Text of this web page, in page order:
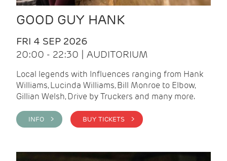
GOOD GUY HANK
FRI 4 SEP 2026
20:00 - 22:30 | AUDITORIUM
Local legends with Influences ranging from Hank
Williams, Lucinda Williams, Bill Monroe to Elbow,
Gillian Welsh, Drive by Truckers and many more.
INFO > BUY TICKETS >